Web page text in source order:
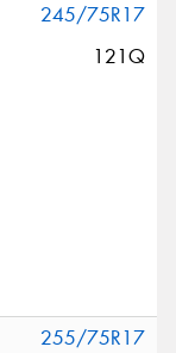
245/75R17
121Q
255/75R17